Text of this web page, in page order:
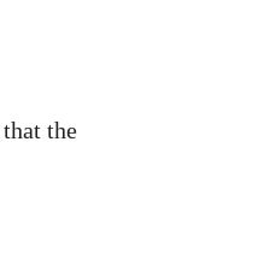
the